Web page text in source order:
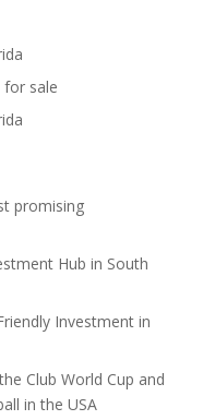
for sale
promising
Hub in South
Investment in
Club World Cup and
in the USA